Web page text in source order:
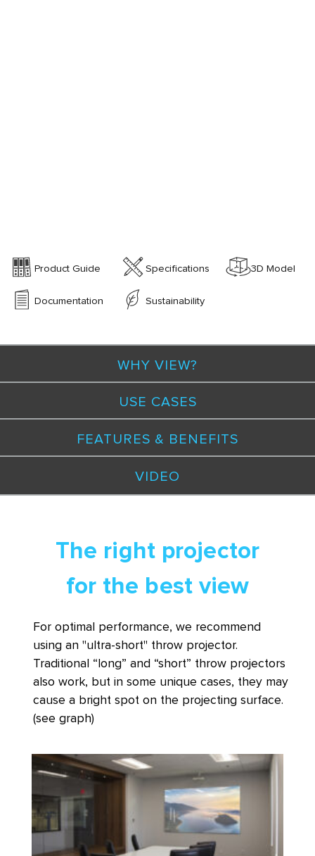
Product Guide Specifications 3D Model
Documentation Sustainability
WHY VIEW?
USE CASES
FEATURES & BENEFITS
VIDEO
The right projector
for the best view
For optimal performance, we recommend
using an "ultra-short" throw projector.
Traditional “long” and “short” throw projectors
also work, but in some unique cases, they may
cause a bright spot on the projecting surface.
(see graph)